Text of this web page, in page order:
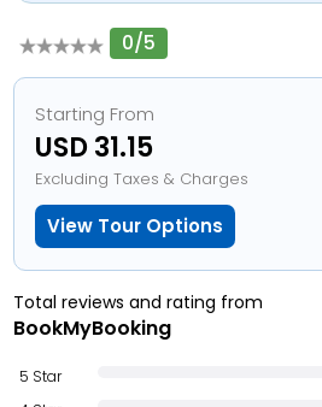
0/5
Starting From
USD 31.15
Excluding Taxes & Charges
View Tour Options
Total reviews and rating from
BookMyBooking
5 Star